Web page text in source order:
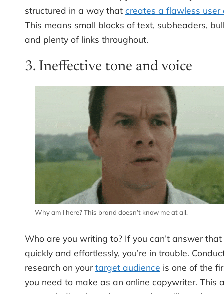
structured in a way that creates a flawless user
This means small blocks of text, subheaders,
and plenty of links throughout.
3. Ineffective tone and voice
Why am I here? This brand doesn’t know me at all.
Who are you writing to? If you can’t answer
quickly and effortlessly, you’re in trouble.
research on yourtarget audience is one of the
you need to make as an online copywriter. This